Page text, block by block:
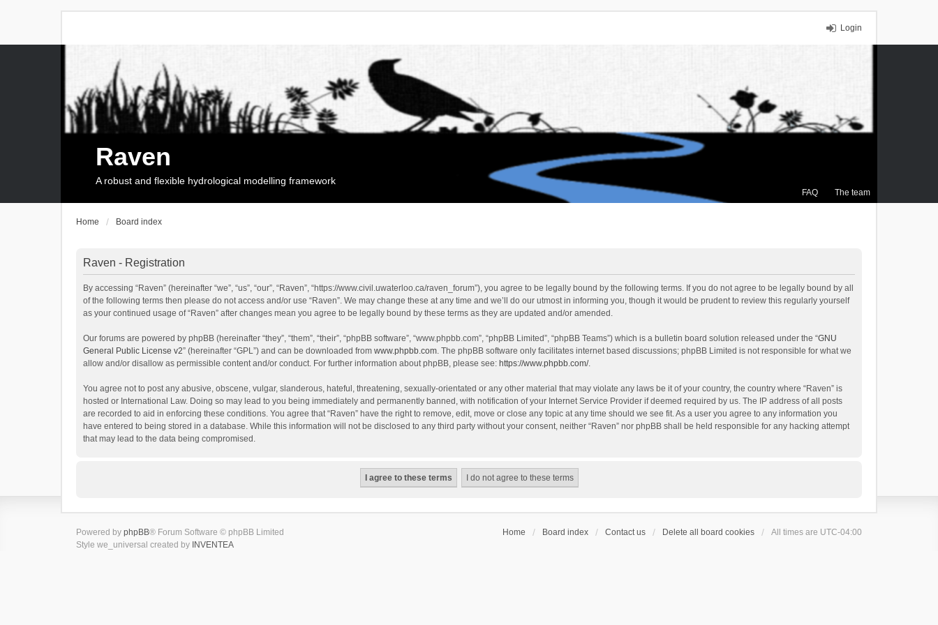
Login
FAQ The team
Raven
A robust and flexible hydrological modelling framework
Home Board index
Raven - Registration
By accessing “Raven” (hereinafter “we”, “us”, “our”, “Raven”, “https://www.civil.uwaterloo.ca/raven_forum”), you agree to be legally bound by the following terms. If you do not agree to be legally bound by all
of the following terms then please do not access and/or use “Raven”. We may change these at any time and we’ll do our utmost in informing you, though it would be prudent to review this regularly yourself
as your continued usage of “Raven” after changes mean you agree to be legally bound by these terms as they are updated and/or amended.
Our forums are powered by phpBB (hereinafter “they”, “them”, “their”, “phpBB software”, “www.phpbb.com”, “phpBB Limited”, “phpBB Teams”) which is a bulletin board solution released under the “GNU
General Public License v2” (hereinafter “GPL”) and can be downloaded from www.phpbb.com. The phpBB software only facilitates internet based discussions; phpBB Limited is not responsible for what we
allow and/or disallow as permissible content and/or conduct. For further information about phpBB, please see: https://www.phpbb.com/.
You agree not to post any abusive, obscene, vulgar, slanderous, hateful, threatening, sexually-orientated or any other material that may violate any laws be it of your country, the country where “Raven” is
hosted or International Law. Doing so may lead to you being immediately and permanently banned, with notification of your Internet Service Provider if deemed required by us. The IP address of all posts
are recorded to aid in enforcing these conditions. You agree that “Raven” have the right to remove, edit, move or close any topic at any time should we see fit. As a user you agree to any information you
have entered to being stored in a database. While this information will not be disclosed to any third party without your consent, neither “Raven” nor phpBB shall be held responsible for any hacking attempt
that may lead to the data being compromised.
Home Board index Contact us Delete all board cookies All times are UTC-04:00
Powered by phpBB® Forum Software © phpBB Limited
Style we_universal created by INVENTEA